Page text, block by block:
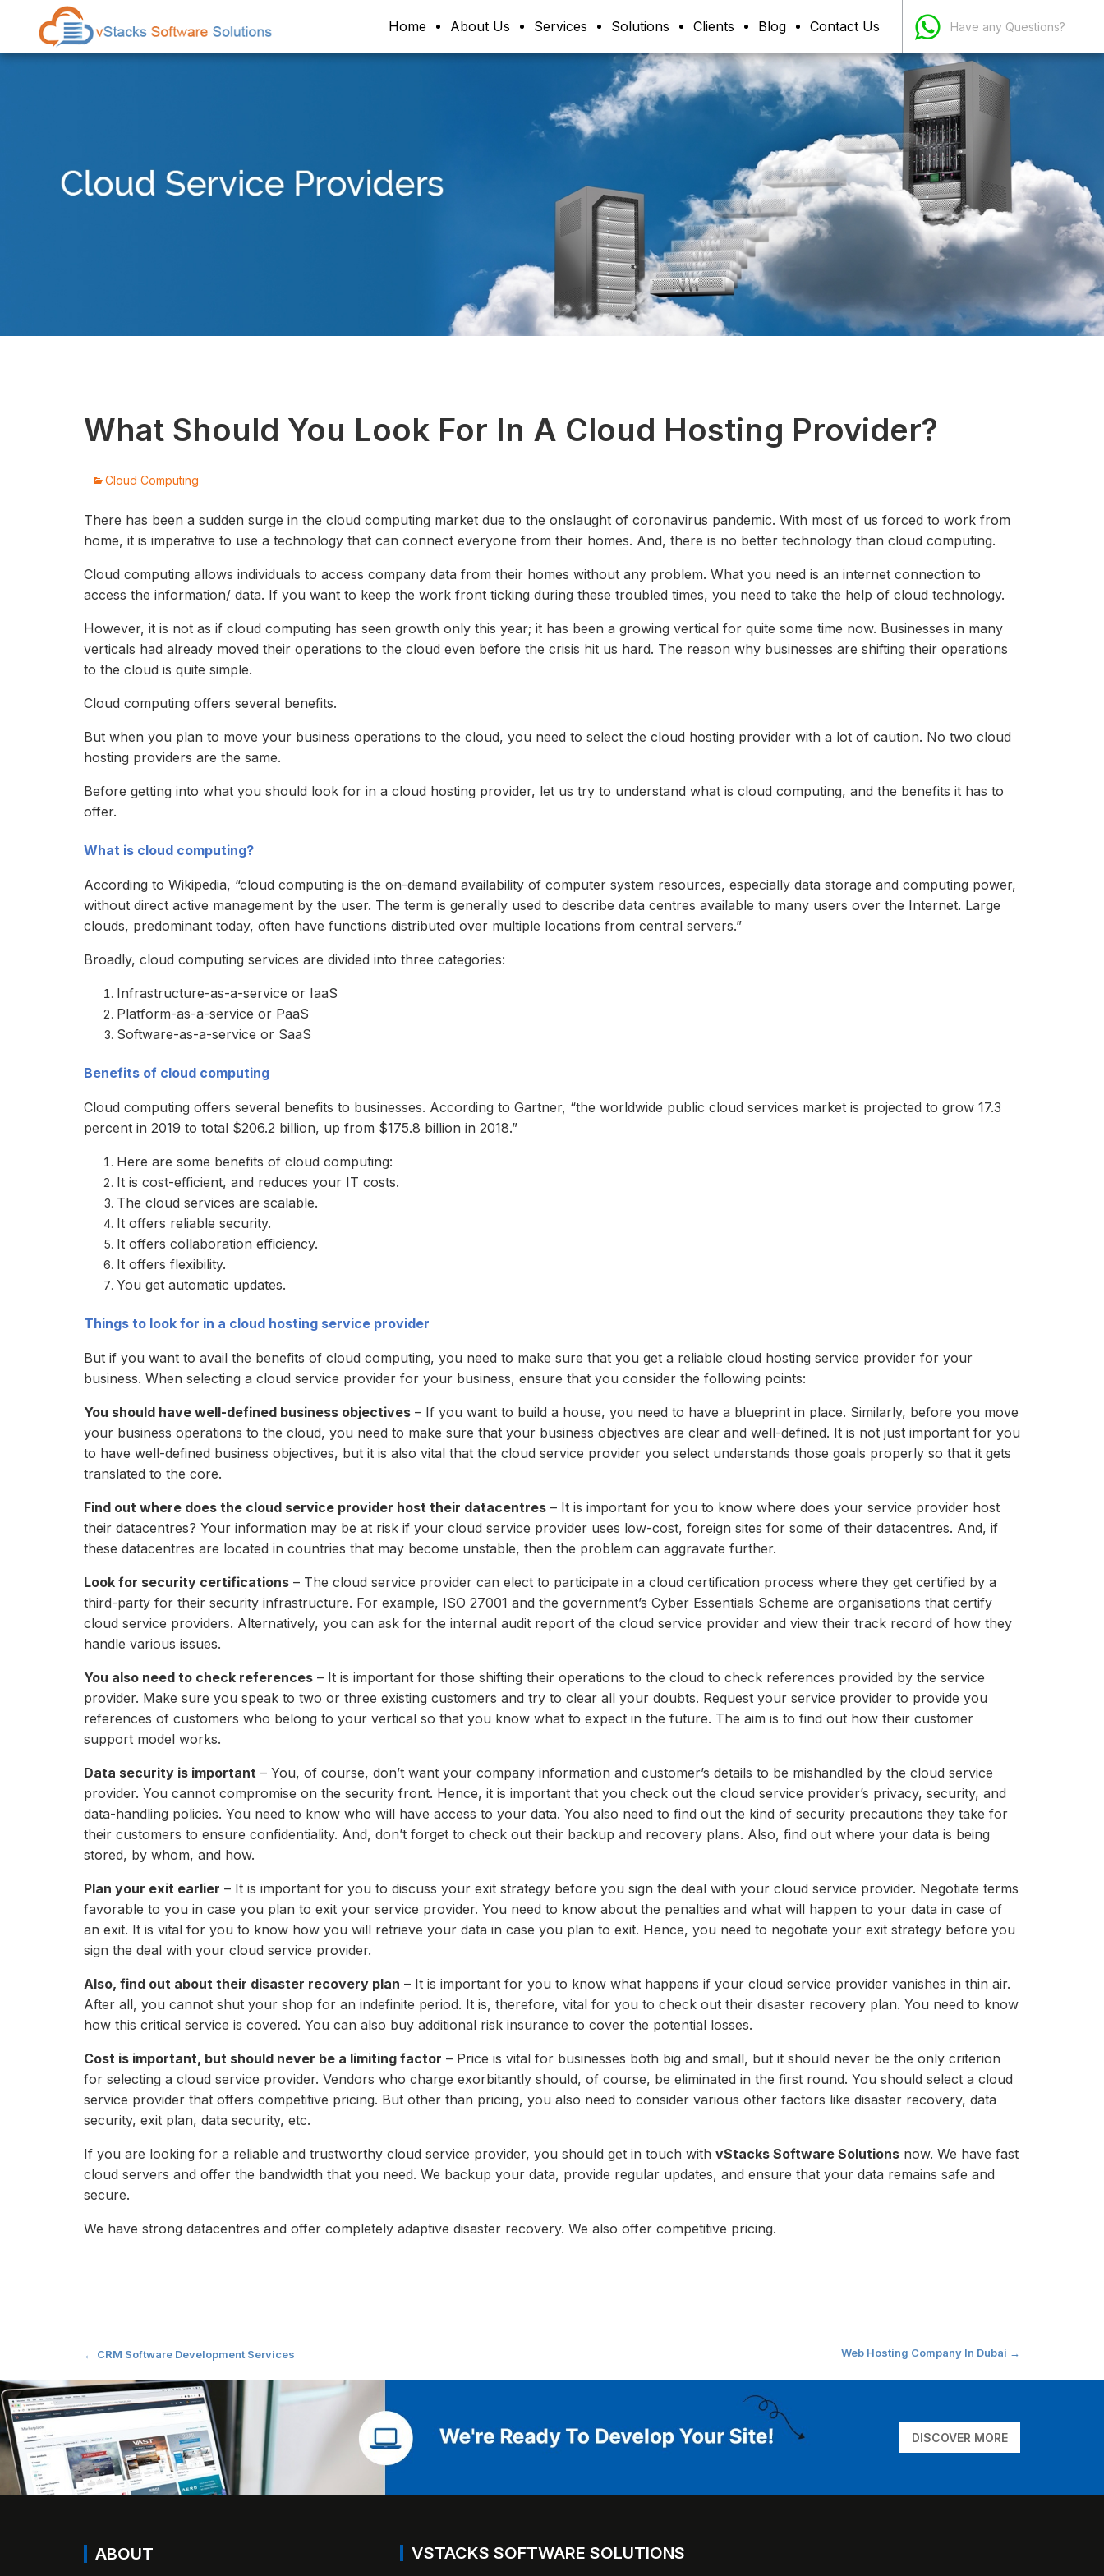
Home About Us Services Solutions Clients Blog Contact Us Have any Questions?
What Should You Look For In A Cloud Hosting Provider?
Cloud Computing
There has been a sudden surge in the cloud computing market due to the onslaught of coronavirus pandemic. With most of us forced to work from
home, it is imperative to use a technology that can connect everyone from their homes. And, there is no better technology than cloud computing.
Cloud computing allows individuals to access company data from their homes without any problem. What you need is an internet connection to
access the information/ data. If you want to keep the work front ticking during these troubled times, you need to take the help of cloud technology.
However, it is not as if cloud computing has seen growth only this year; it has been a growing vertical for quite some time now. Businesses in many
verticals had already moved their operations to the cloud even before the crisis hit us hard. The reason why businesses are shifting their operations
to the cloud is quite simple.
Cloud computing offers several benefits.
But when you plan to move your business operations to the cloud, you need to select the cloud hosting provider with a lot of caution. No two cloud
hosting providers are the same.
Before getting into what you should look for in a cloud hosting provider, let us try to understand what is cloud computing, and the benefits it has to
offer.
What is cloud computing?
According to Wikipedia, “cloud computing is the on-demand availability of computer system resources, especially data storage and computing power,
without direct active management by the user. The term is generally used to describe data centres available to many users over the Internet. Large
clouds, predominant today, often have functions distributed over multiple locations from central servers.”
Broadly, cloud computing services are divided into three categories:
Infrastructure-as-a-service or IaaS
Platform-as-a-service or PaaS
Software-as-a-service or SaaS
Benefits of cloud computing
Cloud computing offers several benefits to businesses. According to Gartner, “the worldwide public cloud services market is projected to grow 17.3
percent in 2019 to total $206.2 billion, up from $175.8 billion in 2018.”
Here are some benefits of cloud computing:
It is cost-efficient, and reduces your IT costs.
The cloud services are scalable.
It offers reliable security.
It offers collaboration efficiency.
It offers flexibility.
You get automatic updates.
Things to look for in a cloud hosting service provider
But if you want to avail the benefits of cloud computing, you need to make sure that you get a reliable cloud hosting service provider for your
business. When selecting a cloud service provider for your business, ensure that you consider the following points:
You should have well-defined business objectives – If you want to build a house, you need to have a blueprint in place. Similarly, before you move
your business operations to the cloud, you need to make sure that your business objectives are clear and well-defined. It is not just important for you
to have well-defined business objectives, but it is also vital that the cloud service provider you select understands those goals properly so that it gets
translated to the core.
Find out where does the cloud service provider host their datacentres – It is important for you to know where does your service provider host
their datacentres? Your information may be at risk if your cloud service provider uses low-cost, foreign sites for some of their datacentres. And, if
these datacentres are located in countries that may become unstable, then the problem can aggravate further.
Look for security certifications – The cloud service provider can elect to participate in a cloud certification process where they get certified by a
third-party for their security infrastructure. For example, ISO 27001 and the government’s Cyber Essentials Scheme are organisations that certify
cloud service providers. Alternatively, you can ask for the internal audit report of the cloud service provider and view their track record of how they
handle various issues.
You also need to check references – It is important for those shifting their operations to the cloud to check references provided by the service
provider. Make sure you speak to two or three existing customers and try to clear all your doubts. Request your service provider to provide you
references of customers who belong to your vertical so that you know what to expect in the future. The aim is to find out how their customer
support model works.
Data security is important – You, of course, don’t want your company information and customer’s details to be mishandled by the cloud service
provider. You cannot compromise on the security front. Hence, it is important that you check out the cloud service provider’s privacy, security, and
data-handling policies. You need to know who will have access to your data. You also need to find out the kind of security precautions they take for
their customers to ensure confidentiality. And, don’t forget to check out their backup and recovery plans. Also, find out where your data is being
stored, by whom, and how.
Plan your exit earlier – It is important for you to discuss your exit strategy before you sign the deal with your cloud service provider. Negotiate terms
favorable to you in case you plan to exit your service provider. You need to know about the penalties and what will happen to your data in case of
an exit. It is vital for you to know how you will retrieve your data in case you plan to exit. Hence, you need to negotiate your exit strategy before you
sign the deal with your cloud service provider.
Also, find out about their disaster recovery plan – It is important for you to know what happens if your cloud service provider vanishes in thin air.
After all, you cannot shut your shop for an indefinite period. It is, therefore, vital for you to check out their disaster recovery plan. You need to know
how this critical service is covered. You can also buy additional risk insurance to cover the potential losses.
Cost is important, but should never be a limiting factor – Price is vital for businesses both big and small, but it should never be the only criterion
for selecting a cloud service provider. Vendors who charge exorbitantly should, of course, be eliminated in the first round. You should select a cloud
service provider that offers competitive pricing. But other than pricing, you also need to consider various other factors like disaster recovery, data
security, exit plan, data security, etc.
If you are looking for a reliable and trustworthy cloud service provider, you should get in touch with vStacks Software Solutions now. We have fast
cloud servers and offer the bandwidth that you need. We backup your data, provide regular updates, and ensure that your data remains safe and
secure.
We have strong datacentres and offer completely adaptive disaster recovery. We also offer competitive pricing.
navigation
← CRM Software Development Services Web Hosting Company In Dubai →
DISCOVER MORE
ABOUT VSTACKS SOFTWARE SOLUTIONS